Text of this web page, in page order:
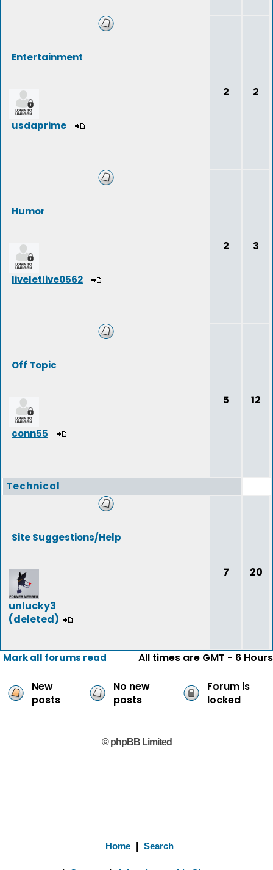
Entertainment
usdaprime
2 2
Humor
liveletlive0562
2 3
Off Topic
conn55
5 12
Technical
Site Suggestions/Help
unlucky3
(deleted)
7 20
Mark all forums read All times are GMT - 6 Hours
New
posts
No new
posts
Forum is
locked
© phpBB Limited
Home Search